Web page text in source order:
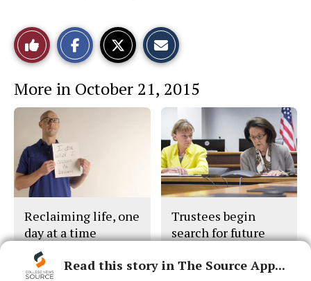
Like
This
Story
o
n
c
e
b
o
o
k
o
n
t
h
S
t
o
r
y
More in October 21, 2015
Reclaiming life, one
day at a time
Trustees begin
search for future
Read this story in The Source App...